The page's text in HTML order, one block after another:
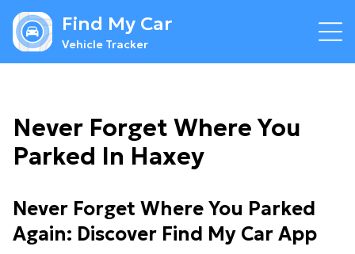
Find My Car
Vehicle Tracker
Never Forget Where You
Parked In Haxey
Never Forget Where You Parked
Again: Discover Find My Car App